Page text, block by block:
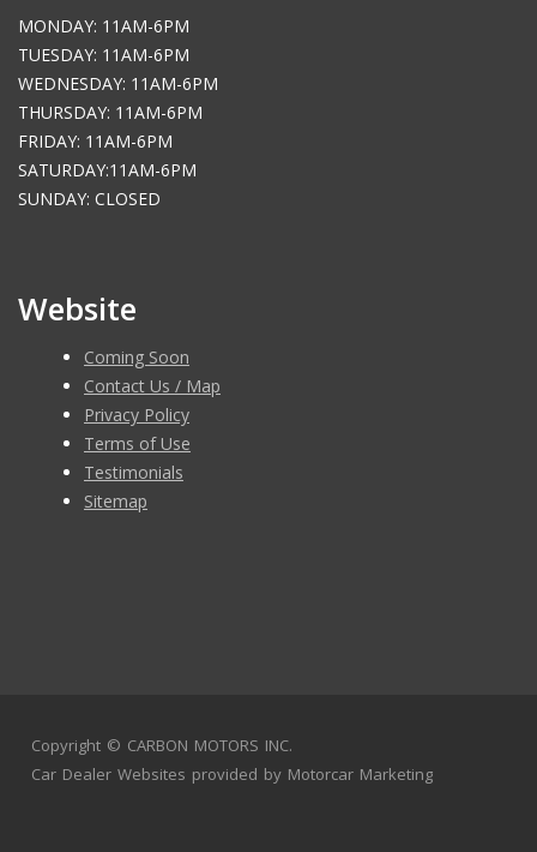
MONDAY: 11AM-6PM
TUESDAY: 11AM-6PM
WEDNESDAY: 11AM-6PM
THURSDAY: 11AM-6PM
FRIDAY: 11AM-6PM
SATURDAY:11AM-6PM
SUNDAY: CLOSED
Website
Coming Soon
Contact Us / Map
Privacy Policy
Terms of Use
Testimonials
Sitemap
Copyright © CARBON MOTORS INC.
Car Dealer Websites provided by Motorcar Marketing